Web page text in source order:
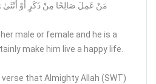
مَنْ عَمِلَ صَالِحًا مِنْ ذَكَرٍ أَوْ أُنْثَىٰ
male or female and he is a
make him live a happy life.
that Almighty Allah (SWT)